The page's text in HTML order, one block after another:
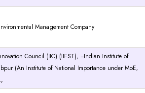
Management Company
Council (IIC) (IIEST), =Indian Institute of
(An Institute of National Importance under MoE,